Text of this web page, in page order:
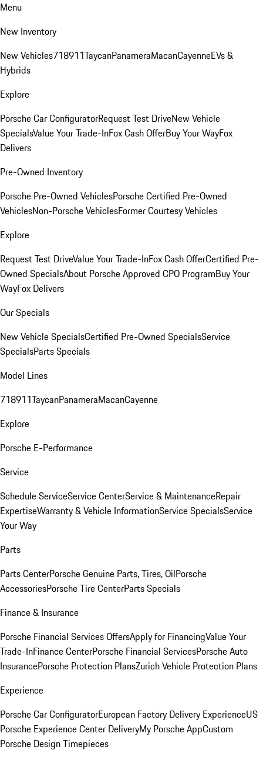
Menu
New Inventory
New Vehicles718911TaycanPanameraMacanCayenneEVs &
Hybrids
Explore
Porsche Car ConfiguratorRequest Test DriveNew Vehicle
SpecialsValue Your Trade-InFox Cash OfferBuy Your WayFox
Delivers
Pre-Owned Inventory
Porsche Pre-Owned VehiclesPorsche Certified Pre-Owned
VehiclesNon-Porsche VehiclesFormer Courtesy Vehicles
Explore
Request Test DriveValue Your Trade-InFox Cash OfferCertified Pre-
Owned SpecialsAbout Porsche Approved CPO ProgramBuy Your
WayFox Delivers
Our Specials
New Vehicle SpecialsCertified Pre-Owned SpecialsService
SpecialsParts Specials
Model Lines
718911TaycanPanameraMacanCayenne
Explore
Porsche E-Performance
Service
Schedule ServiceService CenterService & MaintenanceRepair
ExpertiseWarranty & Vehicle InformationService SpecialsService
Your Way
Parts
Parts CenterPorsche Genuine Parts, Tires, OilPorsche
AccessoriesPorsche Tire CenterParts Specials
Finance & Insurance
Porsche Financial Services OffersApply for FinancingValue Your
Trade-InFinance CenterPorsche Financial ServicesPorsche Auto
InsurancePorsche Protection PlansZurich Vehicle Protection Plans
Experience
Porsche Car ConfiguratorEuropean Factory Delivery ExperienceUS
Porsche Experience Center DeliveryMy Porsche AppCustom
Porsche Design Timepieces